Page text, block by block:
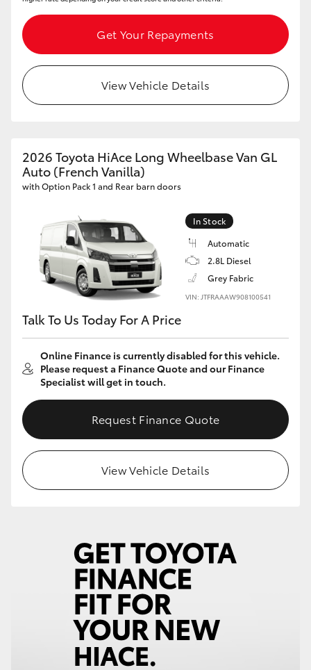
Get Your Repayments
View Vehicle Details
2026 Toyota HiAce Long Wheelbase Van GL
Auto (French Vanilla)
with Option Pack 1 and Rear barn doors
In Stock
Automatic
2.8L Diesel
Grey Fabric
VIN: JTFRAAAW908100541
Talk To Us Today For A Price
Online Finance is currently disabled for this vehicle.
Please request a Finance Quote and our Finance
Specialist will get in touch.
Request Finance Quote
View Vehicle Details